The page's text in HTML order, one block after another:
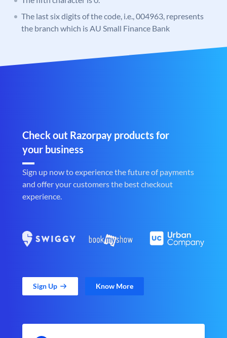
The last six digits of the code, i.e., 004963, represents
the branch which is AU Small Finance Bank
Check out Razorpay products for
your business
Sign up now to experience the future of payments
and offer your customers the best checkout
experience.
Sign Up Know More